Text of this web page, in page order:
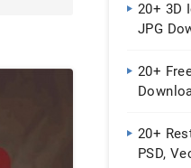
20+ 3D
JPG
20+
20+
PSD,